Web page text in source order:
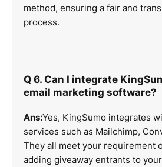
method, ensuring a fair and
process.
Q 6. Can I integrate
email marketing software?
Ans:Yes, KingSumo integrates
services such as Mailchimp,
They all meet your requirement
adding giveaway entrants to